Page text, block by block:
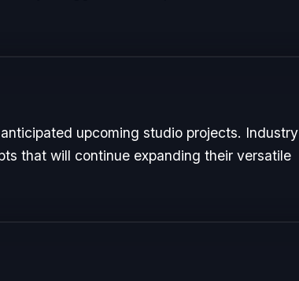
upcoming studio projects. Industry
that will continue expanding their versatile